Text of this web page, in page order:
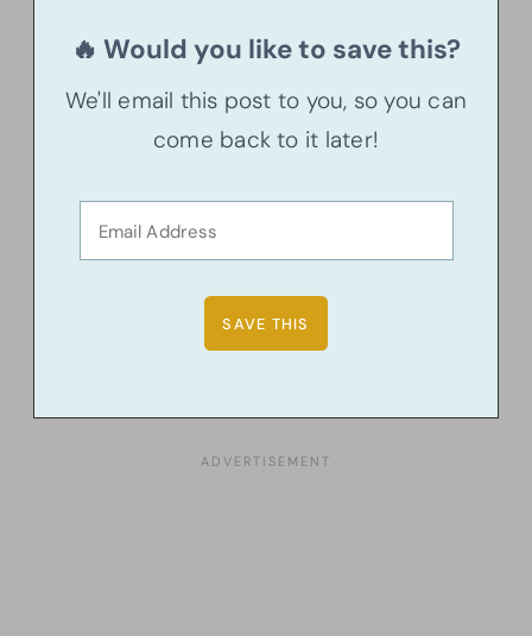
🔥 Would you like to save this?
We'll email this post to you, so you can
come back to it later!